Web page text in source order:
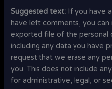
Suggested text: If you have
have left comments, you
exported file of the personal
including any data you have
request that we erase any
you. This does not include
for administrative, legal, or